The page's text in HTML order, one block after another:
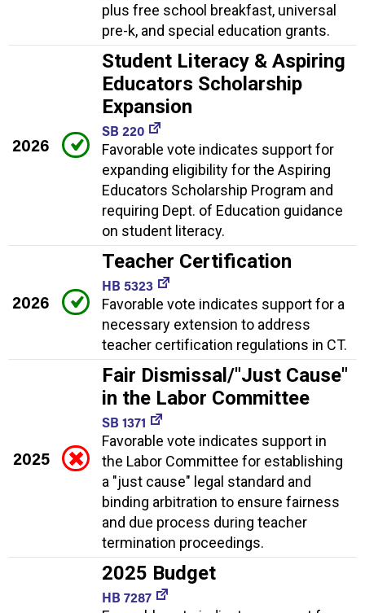
plus free school breakfast, universal
pre-k, and special education grants.
2026
Student Literacy & Aspiring
Educators Scholarship
Expansion
SB 220
Favorable vote indicates support for
expanding eligibility for the Aspiring
Educators Scholarship Program and
requiring Dept. of Education guidance
on student literacy.
2026
Teacher Certification
HB 5323
Favorable vote indicates support for a
necessary extension to address
teacher certification regulations in CT.
2025
Fair Dismissal/"Just Cause"
in the Labor Committee
SB 1371
Favorable vote indicates support in
the Labor Committee for establishing
a "just cause" legal standard and
binding arbitration to ensure fairness
and due process during teacher
termination proceedings.
2025 Budget
HB 7287